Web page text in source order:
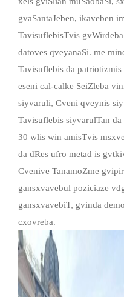
gvaSantaJeben, ikaveben
TavisuflebisTvis
datoves qveyanaSi. me
Tavisuflebis da
eseni cal-calke SeiZleba
siyvaruli, Cveni qveynis
Tavisuflebis siyvarulTan
30 wlis win amisTvis
da dRes ufro metad is
Cvenive TanamoZme
gansxvavebul poziciaze
gansxvavebiT, gvinda
cxovreba.